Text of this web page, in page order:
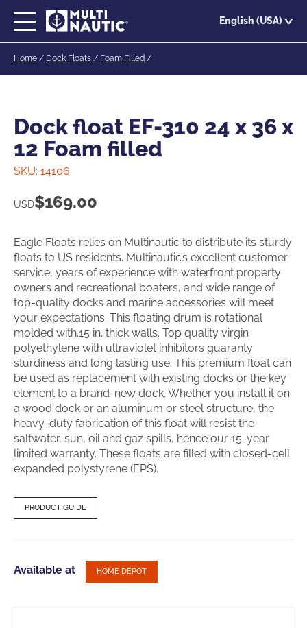
English (USA)
Home / Dock Floats / Foam Filled /
Dock float EF-310 24 x 36 x
12 Foam filled
SKU: 14106
USD$169.00
Eagle Floats relies on Multinautic to distribute its sturdy
floats to US residents. Multinautic’s excellent customer
service, years of experience with waterfront property
owners and recreational boaters, and wide range of
top-quality docks and marine accessories will meet
your expectations. This floating drum is rotational
molded with.15 in. thick walls. Top quality virgin
polyethylene with ultraviolet inhibitors guaranty
sturdiness and long lasting use. This premium float can
be used as replacement with existing docks or the key
element to a brand-new dock. Whether you install it on
a wood dock or an aluminum or steel structure, the
heavy-duty fabrication of this float will resist the
saltwater, sun, oil and gaz spills, hence our 15-year
limited warranty. These floats are filled with closed-cell
expanded polystyrene (EPS).
PRODUCT GUIDE
Available at HOME DEPOT